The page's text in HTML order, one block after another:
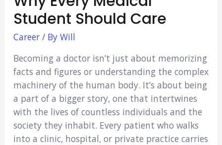
Student Should Care
Career/ By Will
Becoming a doctor isn’t just about memorizing
facts and figures or understanding the complex
machinery of the human body. It’s about being
a part of a bigger story, one that intertwines
with the lives of countless individuals and the
society they inhabit. Every patient who walks
into a clinic, hospital, or private practice carries